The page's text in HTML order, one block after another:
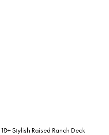
18+ Stylish Raised Ranch Deck